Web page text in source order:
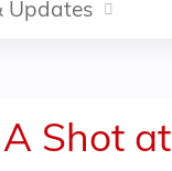
Updates
Shot at